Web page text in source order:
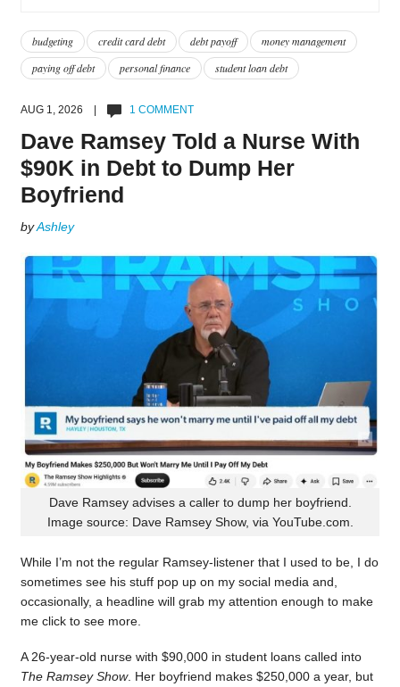
budgeting credit card debt debt payoff
money management
paying off debt
personal finance student loan debt
AUG 1, 2026 | 1 COMMENT
Dave Ramsey Told a Nurse With
$90K in Debt to Dump Her
Boyfriend
byAshley
Dave Ramsey advises a caller to dump her boyfriend.
Image source: Dave Ramsey Show, via YouTube.com.
While I’m not the regular Ramsey-listener that I used to be, I do
sometimes see his stuff pop up on my social media and,
occasionally, a headline will grab my attention enough to make
me click to see more.
A 26-year-old nurse with $90,000 in student loans called into
The Ramsey Show. Her boyfriend makes $250,000 a year, but